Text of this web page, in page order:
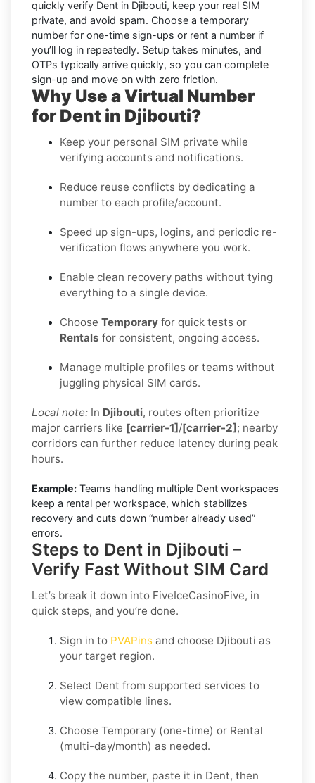
quickly verify Dent in Djibouti, keep your real SIM
private, and avoid spam. Choose a temporary
number for one-time sign-ups or rent a number if
you’ll log in repeatedly. Setup takes minutes, and
OTPs typically arrive quickly, so you can complete
sign-up and move on with zero friction.
Why Use a Virtual Number
for Dent in Djibouti?
Keep your personal SIM private while
verifying accounts and notifications.
Reduce reuse conflicts by dedicating a
number to each profile/account.
Speed up sign-ups, logins, and periodic re-
verification flows anywhere you work.
Enable clean recovery paths without tying
everything to a single device.
Choose Temporary for quick tests or
Rentals for consistent, ongoing access.
Manage multiple profiles or teams without
juggling physical SIM cards.
Local note: In Djibouti, routes often prioritize
major carriers like [carrier-1]/[carrier-2]; nearby
corridors can further reduce latency during peak
hours.
Example: Teams handling multiple Dent workspaces
keep a rental per workspace, which stabilizes
recovery and cuts down “number already used”
errors.
Steps to Dent in Djibouti –
Verify Fast Without SIM Card
Let’s break it down into FiveIceCasinoFive, in
quick steps, and you’re done.
Sign in to PVAPins and choose Djibouti as
your target region.
Select Dent from supported services to
view compatible lines.
Choose Temporary (one-time) or Rental
(multi-day/month) as needed.
Copy the number, paste it in Dent, then